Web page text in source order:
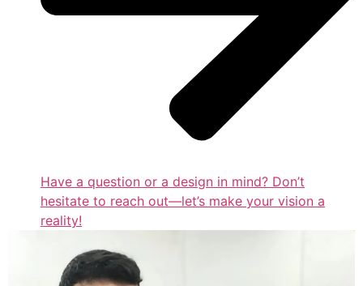
Have a question or a design in mind? Don’t
hesitate to reach out—let’s make your vision a
reality!